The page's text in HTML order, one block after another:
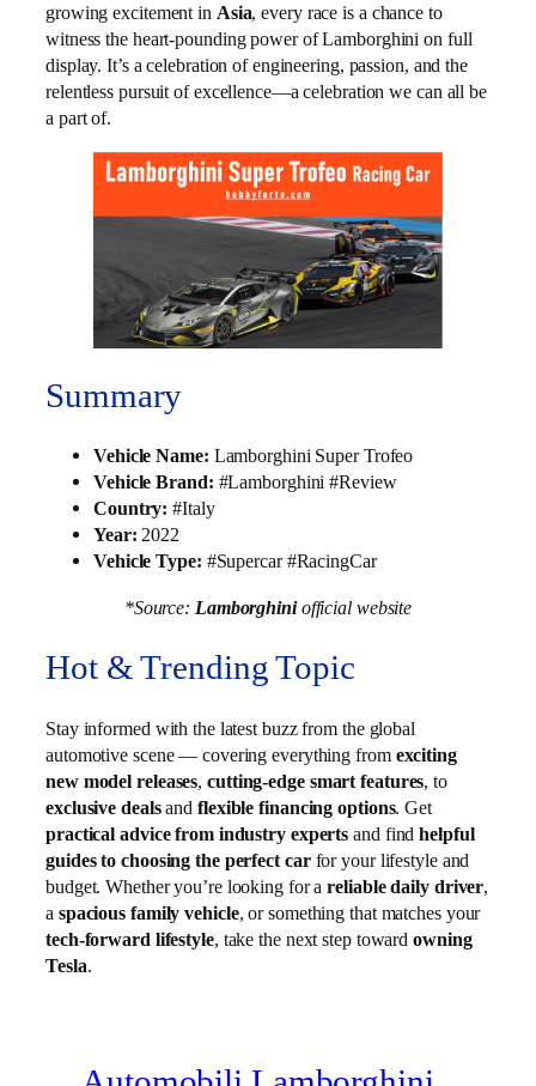
growing excitement in Asia, every race is a chance to
witness the heart-pounding power of Lamborghini on full
display. It’s a celebration of engineering, passion, and the
relentless pursuit of excellence—a celebration we can all be
a part of.
Summary
Vehicle Name: Lamborghini Super Trofeo
Vehicle Brand: #Lamborghini #Review
Country: #Italy
Year: 2022
Vehicle Type: #Supercar #RacingCar
*Source: Lamborghiniofficial website
Hot & Trending Topic
Stay informed with the latest buzz from the global
automotive scene — covering everything from exciting
new model releases,cutting-edge smart features, to
exclusive dealsand flexible financing options. Get
practical advice from industry experts and findhelpful
guides to choosing the perfect carfor your lifestyle and
budget. Whether you’re looking for areliable daily driver,
a spacious family vehicle, or something that matches your
tech-forward lifestyle, take the next step towardowning
Tesla.